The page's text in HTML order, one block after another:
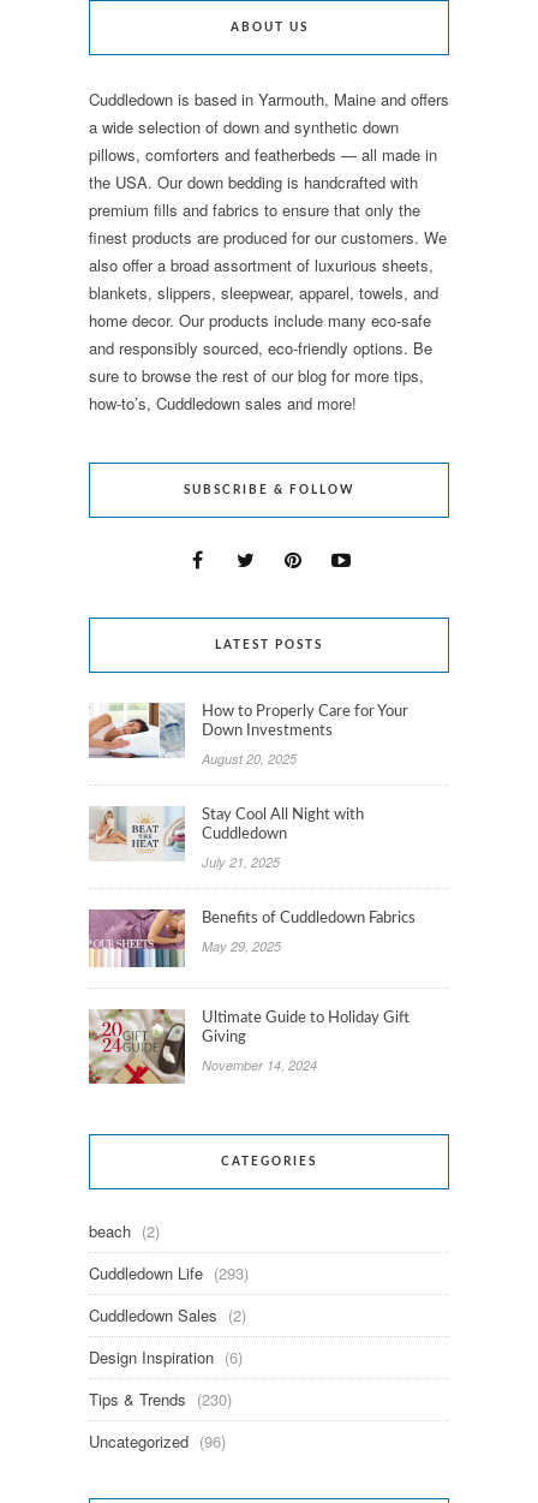
ABOUT US
Cuddledown is based in Yarmouth, Maine and offers
a wide selection of down and synthetic down
pillows, comforters and featherbeds — all made in
the USA. Our down bedding is handcrafted with
premium fills and fabrics to ensure that only the
finest products are produced for our customers. We
also offer a broad assortment of luxurious sheets,
blankets, slippers, sleepwear, apparel, towels, and
home decor. Our products include many eco-safe
and responsibly sourced, eco-friendly options. Be
sure to browse the rest of our blog for more tips,
how-to’s, Cuddledown sales and more!
SUBSCRIBE & FOLLOW
LATEST POSTS
How to Properly Care for Your
Down Investments
August 20, 2025
Stay Cool All Night with
Cuddledown
July 21, 2025
Benefits of Cuddledown Fabrics
May 29, 2025
Ultimate Guide to Holiday Gift
Giving
November 14, 2024
CATEGORIES
beach (2)
Cuddledown Life (293)
Cuddledown Sales (2)
Design Inspiration (6)
Tips & Trends (230)
Uncategorized (96)